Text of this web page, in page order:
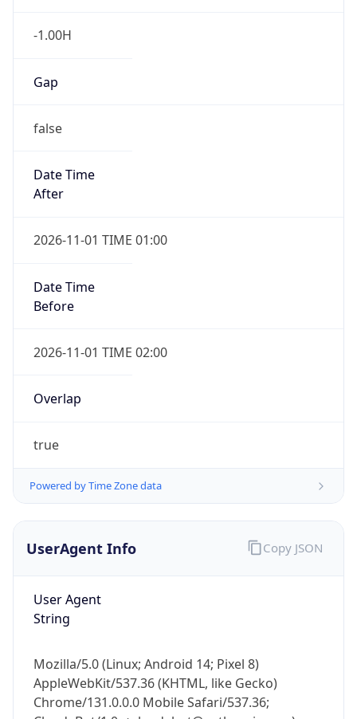
-1.00H
Gap
false
Date Time
After
2026-11-01 TIME 01:00
Date Time
Before
2026-11-01 TIME 02:00
Overlap
true
Powered by Time Zone data
UserAgent Info
User Agent
String
Mozilla/5.0 (Linux; Android 14; Pixel 8)
AppleWebKit/537.36 (KHTML, like Gecko)
Chrome/131.0.0.0 Mobile Safari/537.36;
Copy JSON
IP Lookup on your phone
Check any IP address, see location and
Real-time Data
Not now